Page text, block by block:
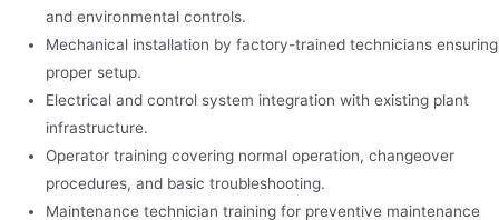
and environmental controls.
Mechanical installation by factory-trained technicians ensuring
proper setup.
Electrical and control system integration with existing plant
infrastructure.
Operator training covering normal operation, changeover
procedures, and basic troubleshooting.
Maintenance technician training for preventive maintenance